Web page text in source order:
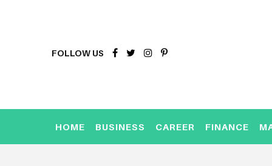
FOLLOW US
HOME BUSINESS CAREER FINANCE